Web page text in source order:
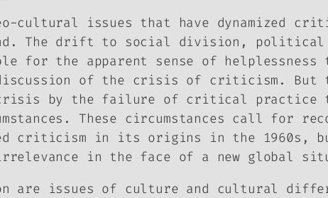
cultural issues that have dynamized
The drift to social division,
for the apparent sense of
of the crisis of criticism. But
by the failure of critical practice to
These circumstances call for
criticism in its origins in the 1960s,
in the face of a new global
are issues of culture and cultural